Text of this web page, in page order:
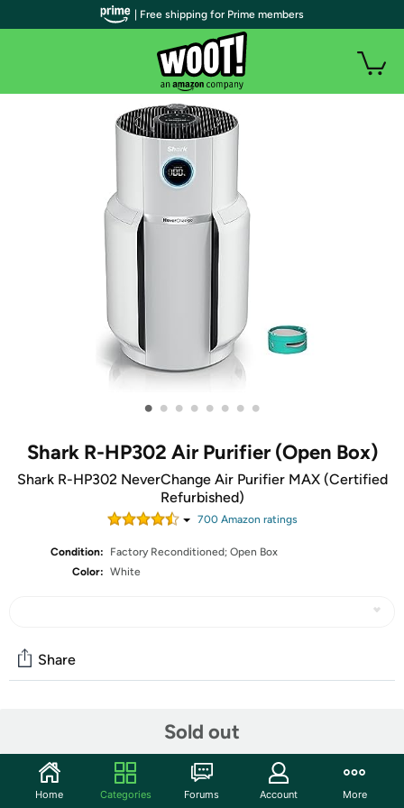
• • • • • • • •
Shark R-HP302 Air Purifier (Open Box)
Shark R-HP302 NeverChange Air Purifier MAX (Certified
Refurbished)
700Amazon ratings
Condition:
Factory Reconditioned; Open Box
Color: White
Sold out
Share
Start the discussion
Features
| Free shipping for Prime members
Home Categories Forums Account More